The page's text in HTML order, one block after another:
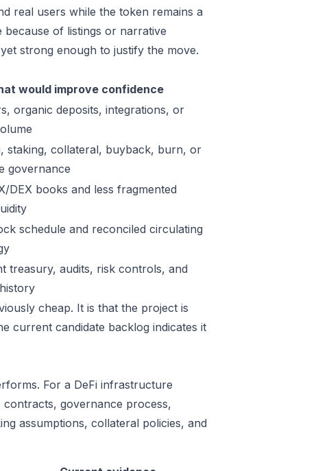
real users while the token remains a
of listings or narrative
strong enough to justify the move.
would improve confidence
organic deposits, integrations, or
staking, collateral, buyback, burn, or
governance
DEX books and less fragmented
schedule and reconciled circulating
treasury, audits, risk controls, and
cheap. It is that the project is
current candidate backlog indicates it
For a DeFi infrastructure
governance process,
assumptions, collateral policies, and